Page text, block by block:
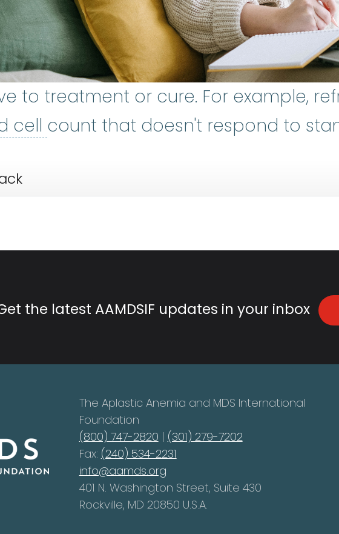
to treatment or cure. For example,
cell red blood cell:The most
count that doesn't respond to
the latest AAMDSIF updates in your inbox
The Aplastic Anemia and MDS International
Foundation
(800) 747-2820 | (301) 279-7202
Fax: (240) 534-2231
info@aamds.org
401 N. Washington Street, Suite 430
Rockville, MD 20850 U.S.A.